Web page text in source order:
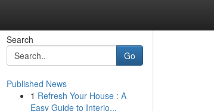
Search
Go
Published News
1 Refresh Your House : A
Easy Guide to Interio...